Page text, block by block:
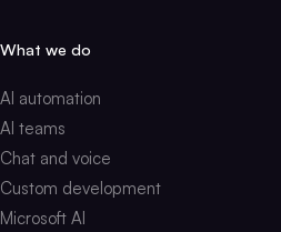
What we do
AI automation
AI teams
Chat and voice
Custom development
Microsoft AI